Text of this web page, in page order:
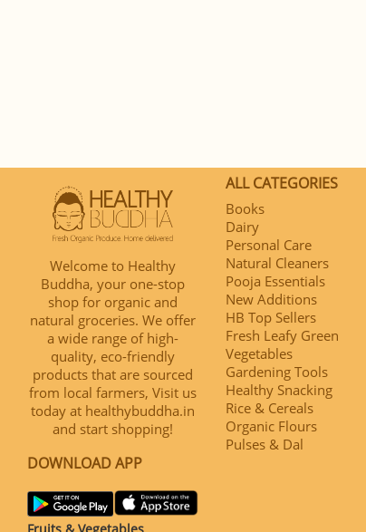
Welcome to Healthy
Buddha, your one-stop
shop for organic and
natural groceries. We offer
a wide range of high-
quality, eco-friendly
products that are sourced
from local farmers, Visit us
today at healthybuddha.in
and start shopping!
DOWNLOAD APP
ALL CATEGORIES
Books
Dairy
Personal Care
Natural Cleaners
Pooja Essentials
New Additions
HB Top Sellers
Fresh Leafy Green
Vegetables
Gardening Tools
Healthy Snacking
Rice & Cereals
Organic Flours
Pulses & Dal